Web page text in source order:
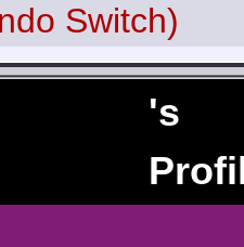
Switch)
's